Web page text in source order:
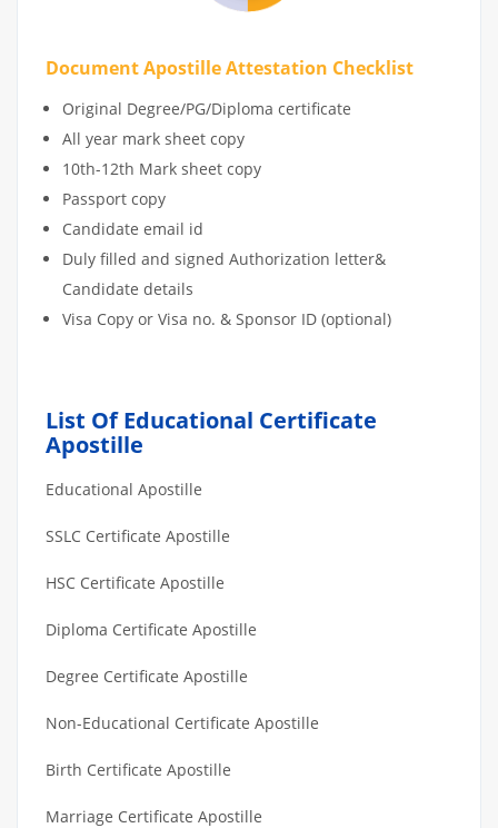
Document Apostille Attestation Checklist
Original Degree/PG/Diploma certificate
All year mark sheet copy
10th-12th Mark sheet copy
Passport copy
Candidate email id
Duly filled and signed Authorization letter&
Candidate details
Visa Copy or Visa no. & Sponsor ID (optional)
List Of Educational Certificate
Apostille
Educational Apostille
SSLC Certificate Apostille
HSC Certificate Apostille
Diploma Certificate Apostille
Degree Certificate Apostille
Non-Educational Certificate Apostille
Birth Certificate Apostille
Marriage Certificate Apostille